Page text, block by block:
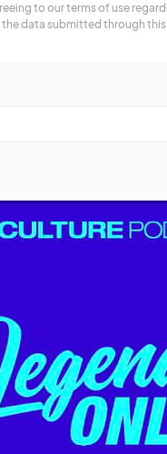
to our terms of use
data submitted through